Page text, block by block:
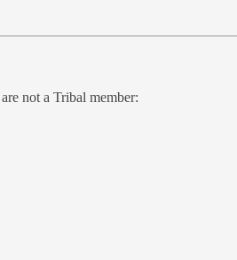
not a Tribal member: